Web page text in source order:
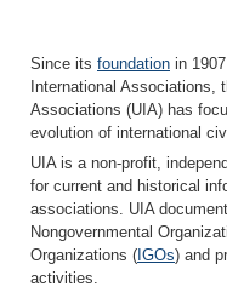
Since its foundation in
International Associations,
Associations (UIA) has
evolution of international
UIA is a non-profit,
for current and historical
associations. UIA
Nongovernmental
Organizations ( IGOs) and
activities.